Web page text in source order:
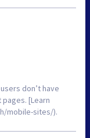
don’t have
[Learn
mobile-sites/).